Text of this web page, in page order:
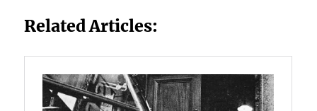
Related Articles: